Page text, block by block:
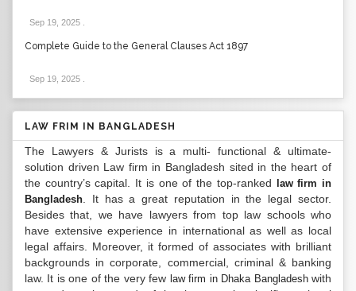
Sep 19, 2025
Complete Guide to the General Clauses Act 1897
Sep 19, 2025
LAW FRIM IN BANGLADESH
The Lawyers & Jurists is a multi- functional & ultimate-
solution driven Law firm in Bangladesh sited in the heart of
the country’s capital. It is one of the top-ranked
law firm in
Bangladesh . It has a great reputation in the legal sector.
Besides that, we have lawyers from top law schools who
have extensive experience in international as well as local
legal affairs. Moreover, it formed of associates with brilliant
backgrounds in corporate, commercial, criminal & banking
law. It is one of the very few law firm in Dhaka Bangladeshwith